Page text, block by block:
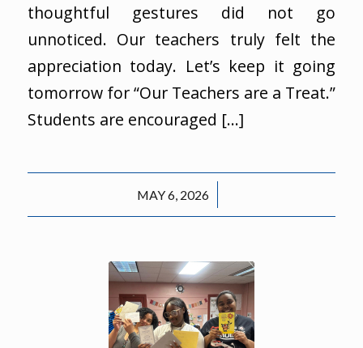
thoughtful gestures did not go
unnoticed. Our teachers truly felt the
appreciation today. Let’s keep it going
tomorrow for “Our Teachers are a Treat.”
Students are encouraged […]
MAY 6, 2026
/